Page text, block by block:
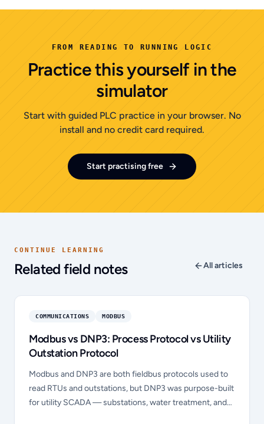
FROM READING TO RUNNING LOGIC
Practice this yourself in the
simulator
Start with guided PLC practice in your browser. No
install and no credit card required.
Start practising free
CONTINUE LEARNING
Related field notes All articles
COMMUNICATIONS MODBUS
Modbus vs DNP3: Process Protocol vs Utility
Outstation Protocol
Modbus and DNP3 are both fieldbus protocols used to
read RTUs and outstations, but DNP3 was purpose-built
for utility SCADA — substations, water treatment, and